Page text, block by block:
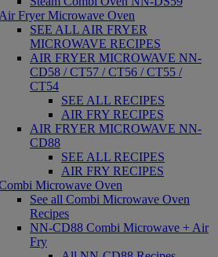
Air Fryer Microwave Oven
SEE ALL AIR FRYER
MICROWAVE RECIPES
AIR FRYER MICROWAVE NN-
CD58 / CT57 / CT56 / CT55 /
CT54
SEE ALL RECIPES
AIR FRY RECIPES
AIR FRYER MICROWAVE NN-
CD88
SEE ALL RECIPES
AIR FRY RECIPES
Microwave Oven
See all Combi Microwave Oven
Recipes
NN-CD88 Combi Microwave + Air
Fry